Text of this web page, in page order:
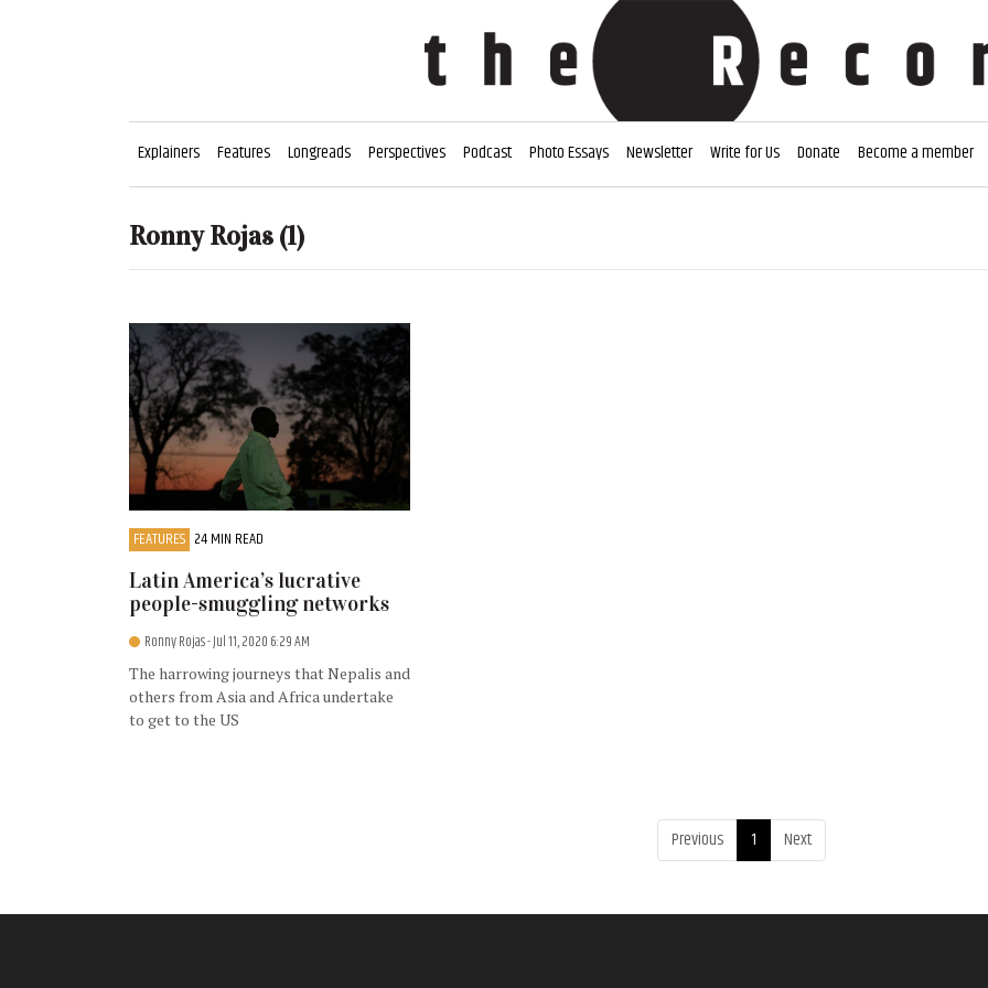
Explainers Features Longreads Perspectives Podcast Photo Essays Newsletter Write for Us Donate Become a member
Ronny Rojas (1)
FEATURES 24 MIN READ
Latin America’s lucrative
people-smuggling networks
Ronny Rojas- Jul 11, 2020 6:29 AM
The harrowing journeys that Nepalis and
others from Asia and Africa undertake
to get to the US
Previous 1 Next